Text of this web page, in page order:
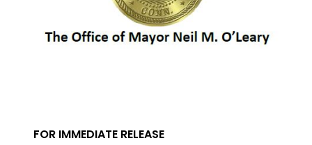
FOR IMMEDIATE RELEASE